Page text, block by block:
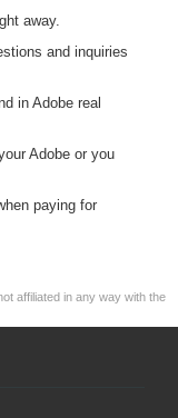
away.
and inquiries
in Adobe real
Adobe or you
paying for
affiliated in any way with the